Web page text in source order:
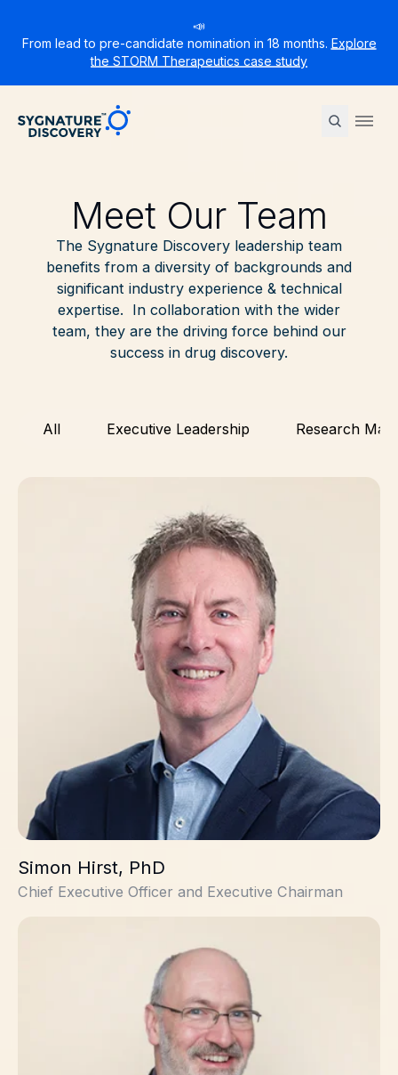
📣
From lead to pre-candidate nomination in 18 months. Explore
the STORM Therapeutics case study
Sygnature
Meet Our Team
The Sygnature Discovery leadership team
benefits from a diversity of backgrounds and
significant industry experience & technical
expertise. In collaboration with the wider
team, they are the driving force behind our
success in drug discovery.
All Executive Leadership Research
Simon Hirst, PhD
Chief Executive Officer and Executive Chairman